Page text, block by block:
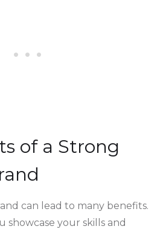
of a Strong
can lead to many benefits.
showcase your skills and